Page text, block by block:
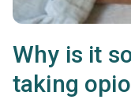
Why is it
taking